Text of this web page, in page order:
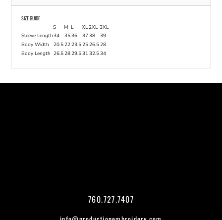
SIZE GUIDE
S M L XL2XL 3XL
Sleeve Length34 3536 3738
39
Body Width
20.52223.52526.528
Body Length 26.52829.53132.534
760.727.7407